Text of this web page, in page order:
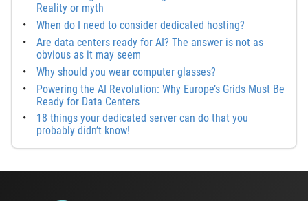
Reality or myth
When do I need to consider dedicated hosting?
Are data centers ready for AI? The answer is not as
obvious as it may seem
Why should you wear computer glasses?
Powering the AI Revolution: Why Europe’s Grids Must Be
Ready for Data Centers
18 things your dedicated server can do that you
probably didn’t know!